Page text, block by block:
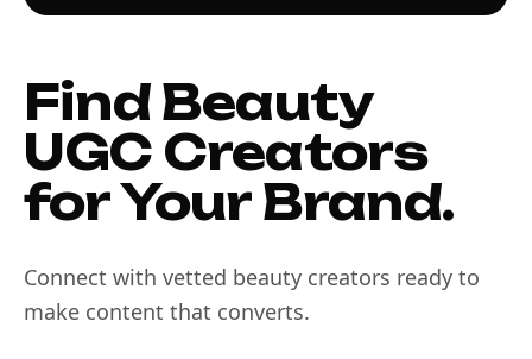
Find Beauty
UGC Creators
for Your Brand.
Connect with vetted beauty creators ready to
make content that converts.